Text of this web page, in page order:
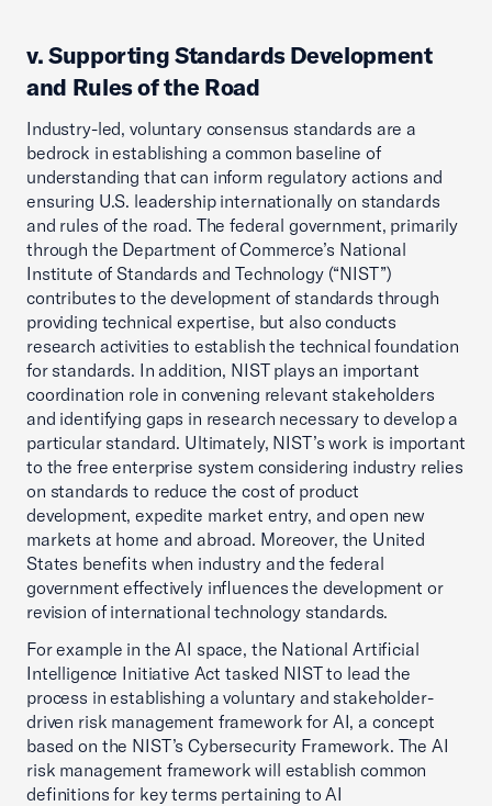
v. Supporting Standards Development
and Rules of the Road
Industry-led, voluntary consensus standards are a
bedrock in establishing a common baseline of
understanding that can inform regulatory actions and
ensuring U.S. leadership internationally on standards
and rules of the road. The federal government, primarily
through the Department of Commerce’s National
Institute of Standards and Technology (“NIST”)
contributes to the development of standards through
providing technical expertise, but also conducts
research activities to establish the technical foundation
for standards. In addition, NIST plays an important
coordination role in convening relevant stakeholders
and identifying gaps in research necessary to develop a
particular standard. Ultimately, NIST’s work is important
to the free enterprise system considering industry relies
on standards to reduce the cost of product
development, expedite market entry, and open new
markets at home and abroad. Moreover, the United
States benefits when industry and the federal
government effectively influences the development or
revision of international technology standards.
For example in the AI space, the National Artificial
Intelligence Initiative Act tasked NIST to lead the
process in establishing a voluntary and stakeholder-
driven risk management framework for AI, a concept
based on the NIST’s Cybersecurity Framework. The AI
risk management framework will establish common
definitions for key terms pertaining to AI